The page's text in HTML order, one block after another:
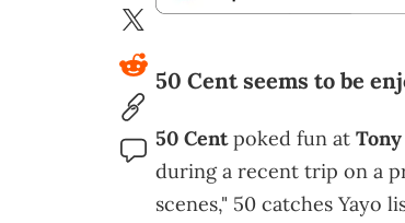
50 Cent seems to be
50 Centpoked fun at
during a recent trip on a
scenes," 50 catches Yayo